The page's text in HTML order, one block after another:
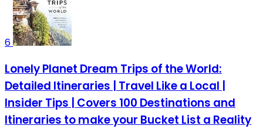
6
Lonely Planet Dream Trips of the World:
Detailed Itineraries | Travel Like a Local |
Insider Tips | Covers 100 Destinations and
Itineraries to make your Bucket List a Reality